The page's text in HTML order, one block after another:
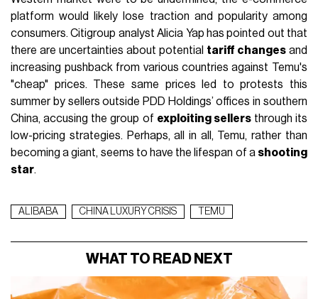
platform would likely lose traction and popularity among
consumers. Citigroup analyst Alicia Yap has pointed out that
there are uncertainties about potential tariff changes and
increasing pushback from various countries against Temu's
"cheap" prices. These same prices led to protests this
summer by sellers outside PDD Holdings’ offices in southern
China, accusing the group of exploiting sellersthrough its
low-pricing strategies. Perhaps, all in all, Temu, rather than
becoming a giant, seems to have the lifespan of a shooting
star.
ALIBABA CHINA LUXURY CRISIS TEMU
WHAT TO READ NEXT